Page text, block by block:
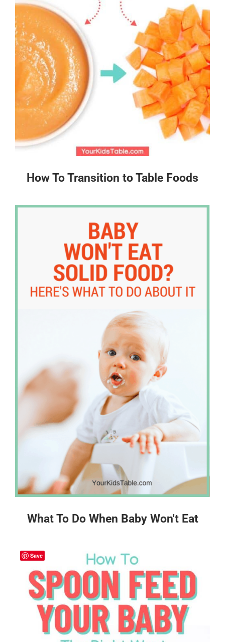
How To Transition to Table Foods
What To Do When Baby Won't Eat
Save